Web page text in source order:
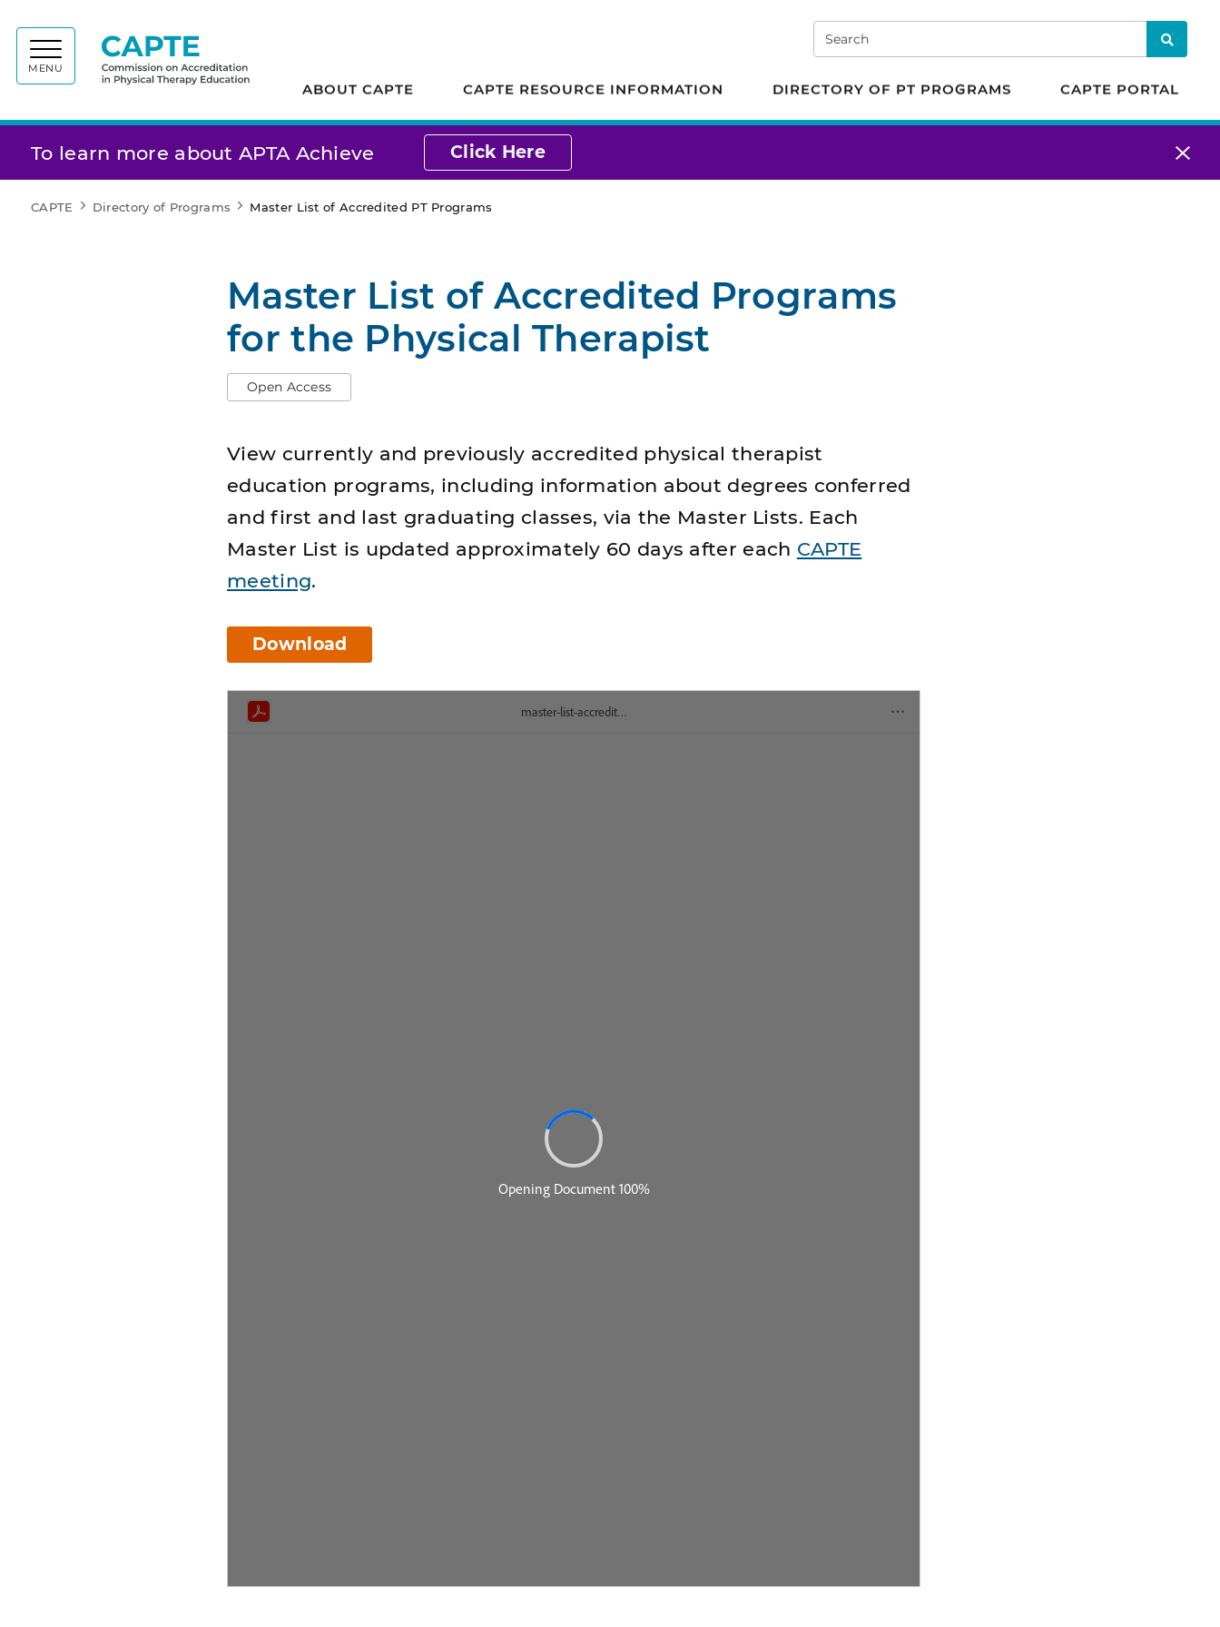
MENU
Commission on Accreditation in Physical
Search Search
ABOUT CAPTE CAPTE RESOURCE INFORMATION DIRECTORY OF PT PROGRAMS CAPTE PORTAL
To learn more about APTA Achieve Click Here
CAPTE Directory of Programs Master List of Accredited PT Programs
Master List of Accredited Programs
for the Physical Therapist
Open Access
View currently and previously accredited physical therapist
education programs, including information about degrees conferred
and first and last graduating classes, via the Master Lists. Each
Master List is updated approximately 60 days after each CAPTE
meeting.
Download